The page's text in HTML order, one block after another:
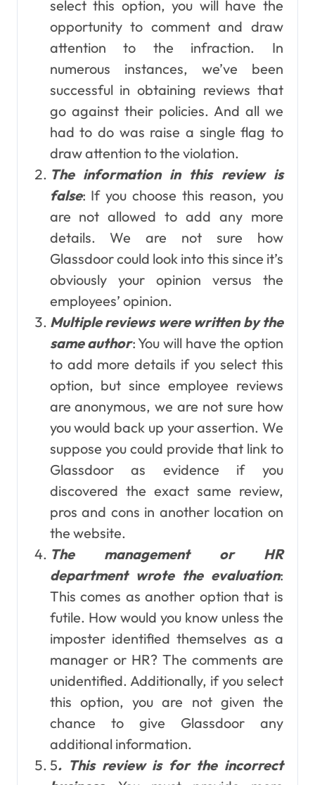
select this option, you will have the
opportunity to comment and draw
attention to the infraction. In
numerous instances, we’ve been
successful in obtaining reviews that
go against their policies. And all we
had to do was raise a single flag to
draw attention to the violation.
The information in this review is
false: If you choose this reason, you
are not allowed to add any more
details. We are not sure how
Glassdoor could look into this since it’s
obviously your opinion versus the
employees’ opinion.
Multiple reviews were written by the
same author: You will have the option
to add more details if you select this
option, but since employee reviews
are anonymous, we are not sure how
you would back up your assertion. We
suppose you could provide that link to
Glassdoor as evidence if you
discovered the exact same review,
pros and cons in another location on
the website.
The management or HR
department wrote the evaluation:
This comes as another option that is
futile. How would you know unless the
imposter identified themselves as a
manager or HR? The comments are
unidentified. Additionally, if you select
this option, you are not given the
chance to give Glassdoor any
additional information.
5. This review is for the incorrect